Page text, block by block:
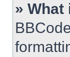
» What